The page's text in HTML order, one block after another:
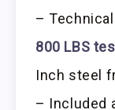
–
800 LBS
Inch steel
– Included